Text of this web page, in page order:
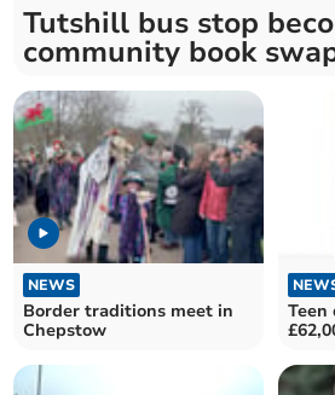
Tutshill bus stop
community book
NEWS
Border traditions meet in
Chepstow
Teen